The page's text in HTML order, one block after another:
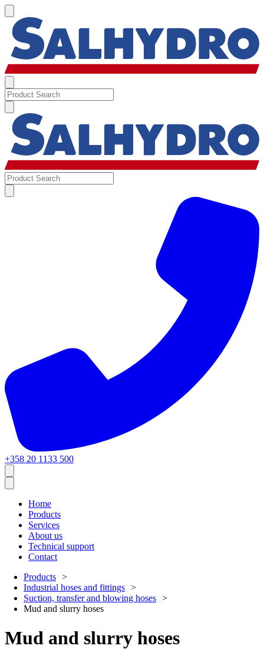
+358 20 1133 500
Home
Products
Services
About us
Technical support
Contact
Products
Industrial hoses and fittings
Suction, transfer and blowing hoses
Mud and slurry hoses
Mud and slurry hoses